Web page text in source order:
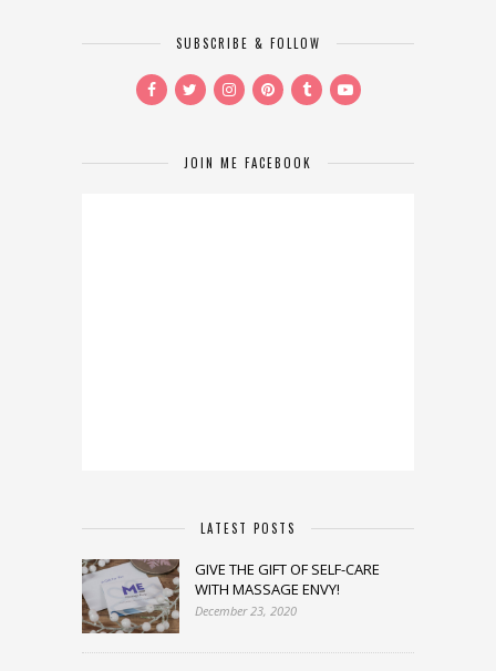
SUBSCRIBE & FOLLOW
JOIN ME FACEBOOK
LATEST POSTS
GIVE THE GIFT OF SELF-CARE
WITH MASSAGE ENVY!
December 23, 2020